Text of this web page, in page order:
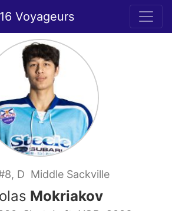
Voyageurs
D Middle Sackville
Mokriakov